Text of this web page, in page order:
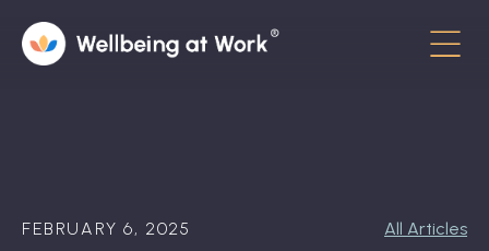
FEBRUARY 6, 2025 All Articles